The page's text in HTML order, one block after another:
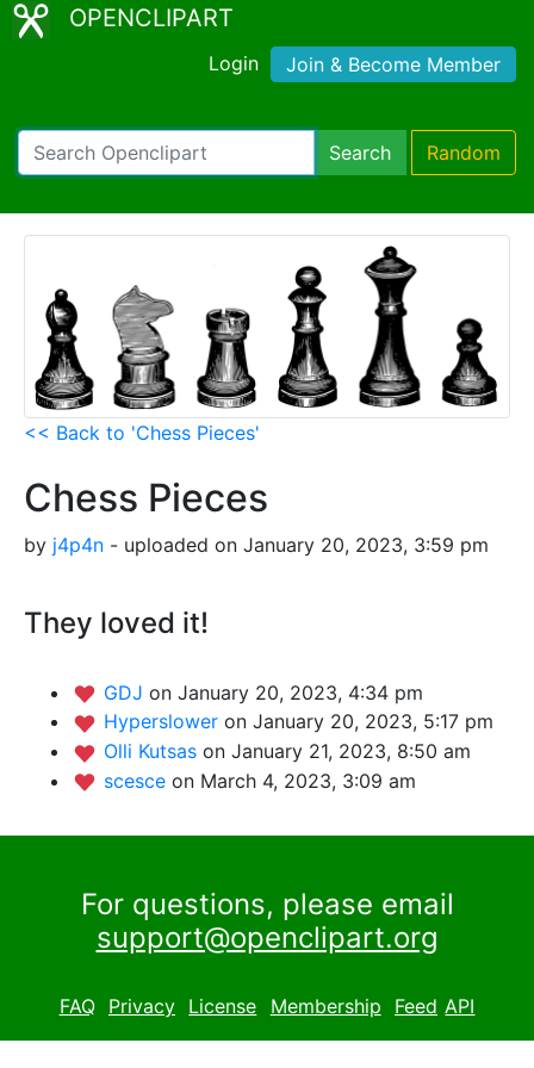
OPENCLIPART
Login Join & Become Member
Search Random
<< Back to 'Chess Pieces'
Chess Pieces
by j4p4n - uploaded on January 20, 2023, 3:59 pm
They loved it!
GDJ on January 20, 2023, 4:34 pm
Hyperslower on January 20, 2023, 5:17 pm
Olli Kutsas on January 21, 2023, 8:50 am
scesce on March 4, 2023, 3:09 am
For questions, please email
support@openclipart.org
FAQ Privacy License Membership Feed API